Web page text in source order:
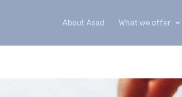
About Asad What we offer